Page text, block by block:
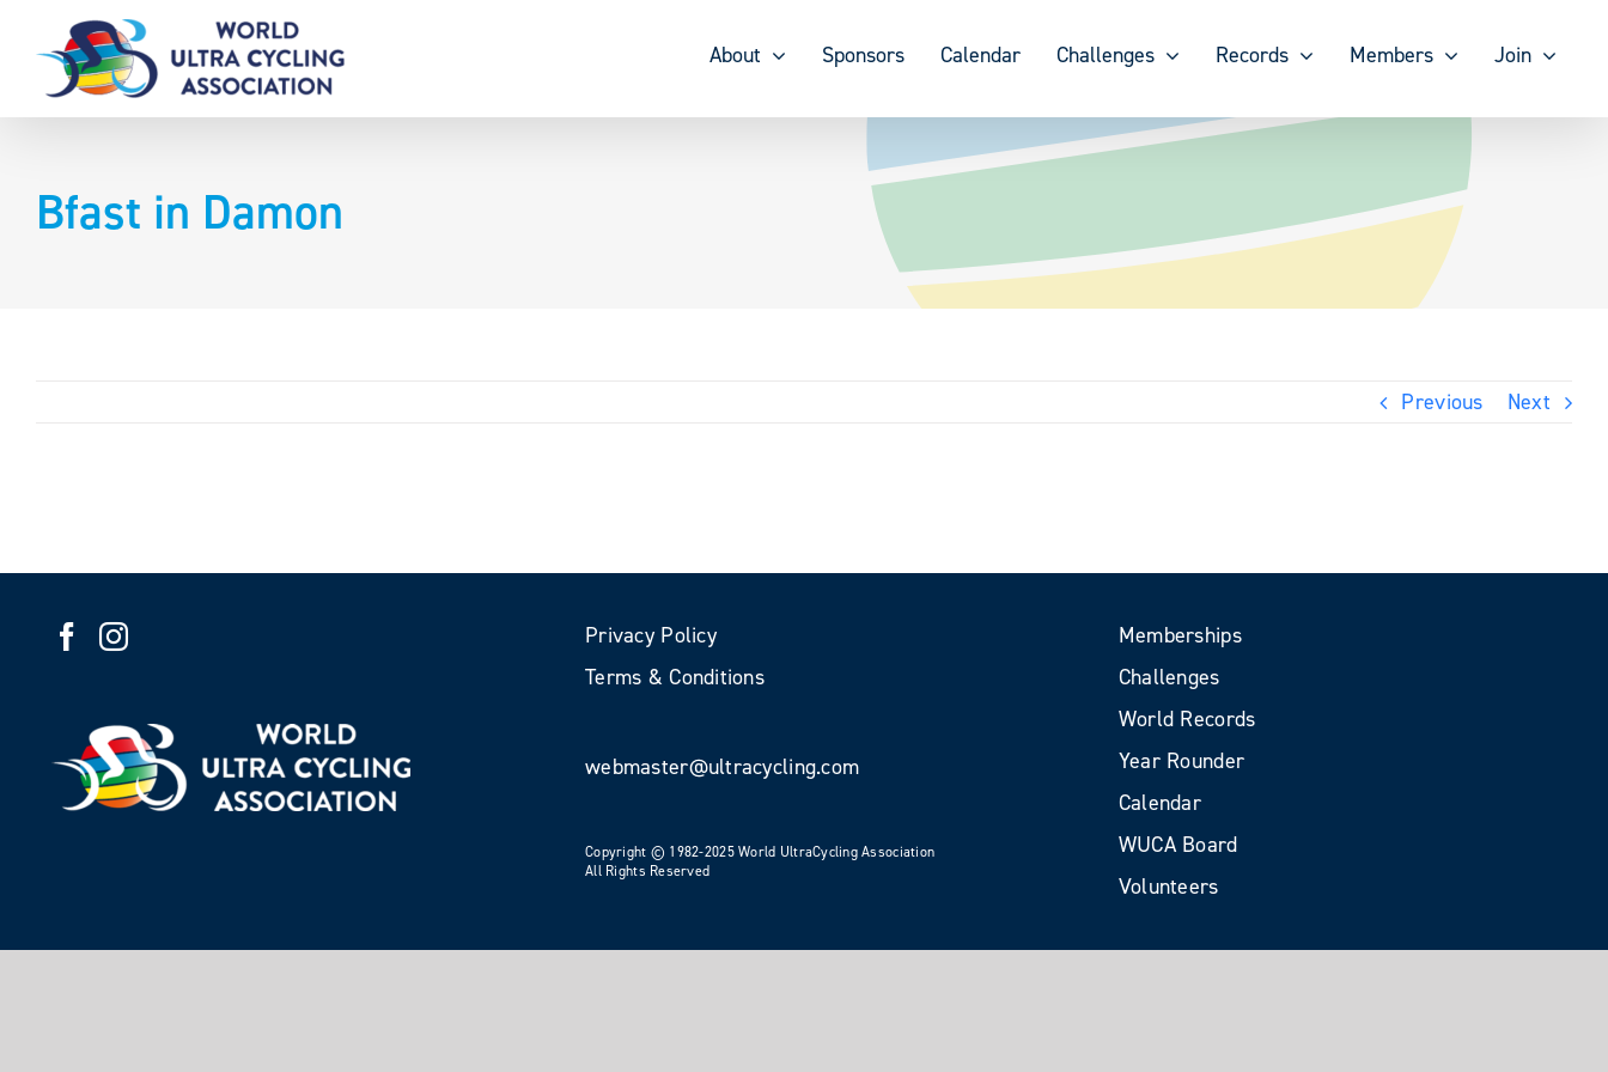
content
About Sponsors Calendar Challenges Records Members Join
Bfast in Damon
Previous Next
Privacy Policy
Terms & Conditions
webmaster@ultracycling.com
Copyright © 1982-2025 World UltraCycling Association
All Rights Reserved
Memberships
Challenges
World Records
Year Rounder
Calendar
WUCA Board
Volunteers